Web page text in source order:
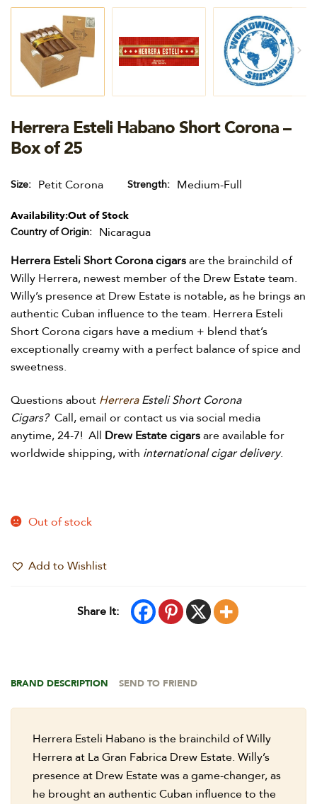
Herrera Esteli Habano Short Corona –
Box of 25
Size Petit Corona Strength Medium-Full
Availability:Out of Stock
Country of Origin
Nicaragua
Herrera Esteli Short Corona cigarsare the brainchild of
Willy Herrera, newest member of the Drew Estate team.
Willy’s presence at Drew Estate is notable, as he brings an
authentic Cuban influence to the team. Herrera Esteli
Short Corona cigars have a medium + blend that’s
exceptionally creamy with a perfect balance of spice and
sweetness.
Questions about HerreraEsteli Short Corona
Cigars? Call, email or contact us via social media
anytime, 24-7! All Drew Estate cigarsare available for
worldwide shipping, with international cigar delivery.
Out of stock
Add to Wishlist
Share It:
BRAND DESCRIPTION SEND TO FRIEND
Herrera Esteli Habano is the brainchild of Willy
Herrera at La Gran Fabrica Drew Estate. Willy’s
presence at Drew Estate was a game-changer, as
he brought an authentic Cuban influence to the